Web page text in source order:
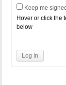
Keep me
Hover or click the
below
Log In